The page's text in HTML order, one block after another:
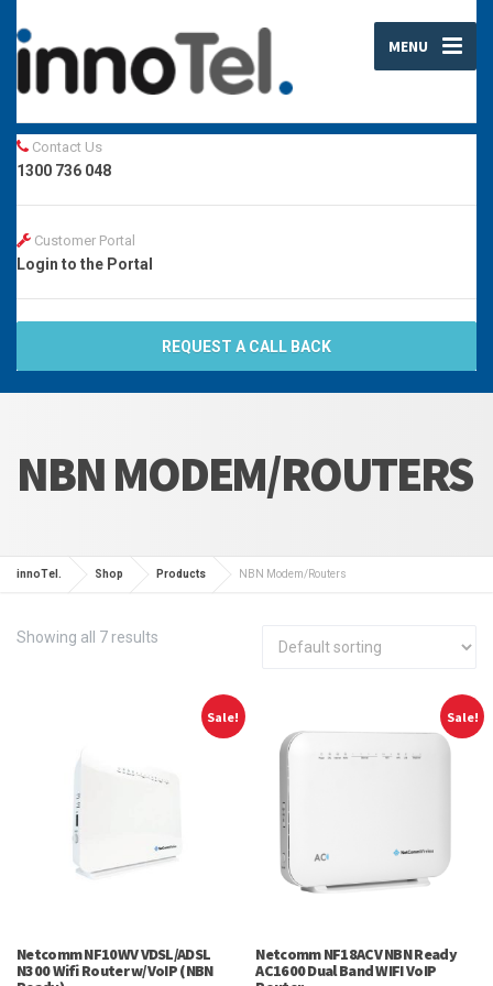
MENU
Contact Us
1300 736 048
Customer Portal
Login to the Portal
REQUEST A CALL BACK
NBN MODEM/ROUTERS
innoTel. Shop Products NBN Modem/Routers
Showing all 7 results
Sale!
Netcomm NF10WV VDSL/ADSL
N300 Wifi Router w/VoIP (NBN
Sale!
Netcomm NF18ACV NBN Ready
AC1600 Dual Band WIFI VoIP